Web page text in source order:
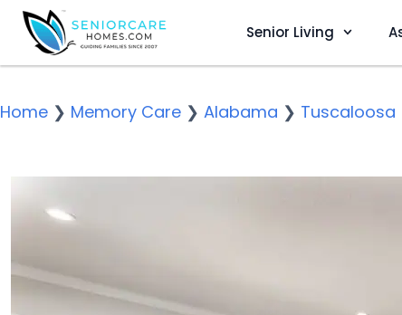
Senior Living
Home ❯ Memory Care ❯ Alabama ❯ Tuscaloosa